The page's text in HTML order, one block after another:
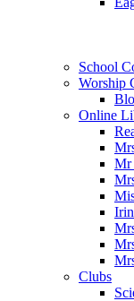
School
Worship
Online
Mr
Clubs